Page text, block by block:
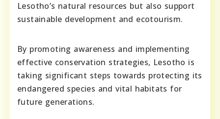
Lesotho’s natural resources but also support
sustainable development and ecotourism.
By promoting awareness and implementing
effective conservation strategies, Lesotho is
taking significant steps towards protecting its
endangered species and vital habitats for
future generations.